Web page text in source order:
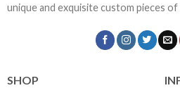
unique and exquisite custom pieces
SHOP